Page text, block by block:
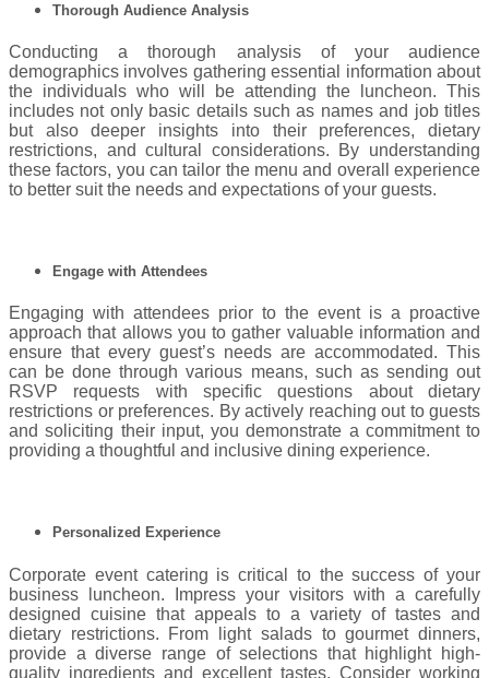
Thorough Audience Analysis
Conducting a thorough analysis of your audience
demographics involves gathering essential information about
the individuals who will be attending the luncheon. This
includes not only basic details such as names and job titles
but also deeper insights into their preferences, dietary
restrictions, and cultural considerations. By understanding
these factors, you can tailor the menu and overall experience
to better suit the needs and expectations of your guests.
Engage with Attendees
Engaging with attendees prior to the event is a proactive
approach that allows you to gather valuable information and
ensure that every guest’s needs are accommodated. This
can be done through various means, such as sending out
RSVP requests with specific questions about dietary
restrictions or preferences. By actively reaching out to guests
and soliciting their input, you demonstrate a commitment to
providing a thoughtful and inclusive dining experience.
Personalized Experience
Corporate event catering is critical to the success of your
business luncheon. Impress your visitors with a carefully
designed cuisine that appeals to a variety of tastes and
dietary restrictions. From light salads to gourmet dinners,
provide a diverse range of selections that highlight high-
quality ingredients and excellent tastes. Consider working